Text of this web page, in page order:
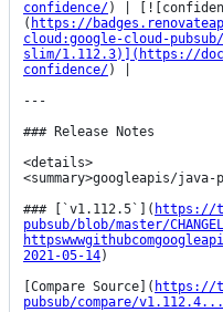
confidence/) |
( https://
cloud:google-cloud-
slim/1.112.3)](https://
confidence/) |
---
### Release Notes
<details>
<summary>googleapis/java-
### [`v1.112.5`]( https://
pubsub/blob/master/
2021-05-14)
[Compare Source]( https://
pubsub/compare/